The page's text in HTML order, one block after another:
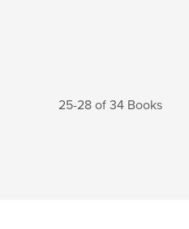
25-28 of 34 Books